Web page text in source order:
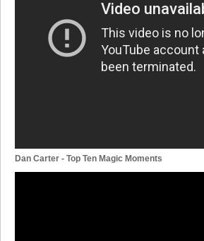
Dan Carter - Top Ten Magic Moments